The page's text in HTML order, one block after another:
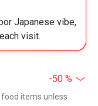
Japanese vibe,
visit.
-50 %
items unless